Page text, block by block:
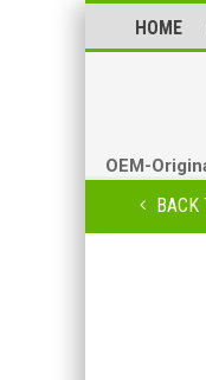
HOME
OEM-
BACK